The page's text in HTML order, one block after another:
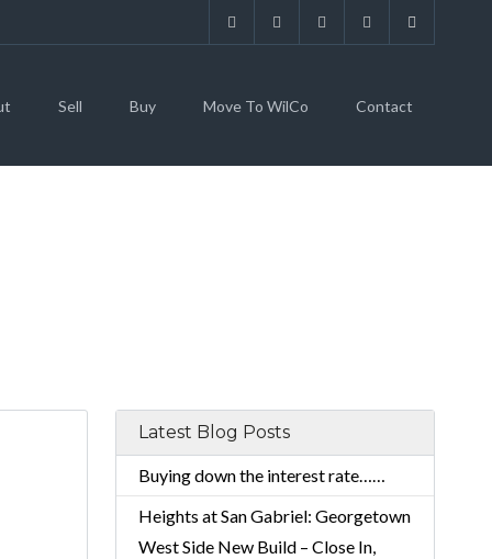
Sell Buy Move To WilCo Contact
Latest Blog Posts
Buying down the interest rate……
Heights at San Gabriel: Georgetown
West Side New Build – Close In,